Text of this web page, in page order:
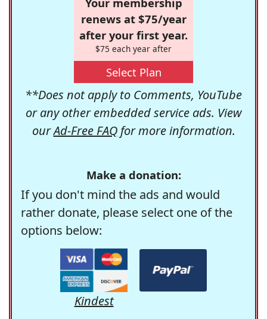
renews at $75/year
after your first year.
$75 each year after
Select Plan
**Does not apply to Comments, YouTube
or any other embedded service ads. View
ourAd-Free FAQfor more information.
Make a donation:
If you don't mind the ads and would
rather donate, please select one of the
options below:
Kindest